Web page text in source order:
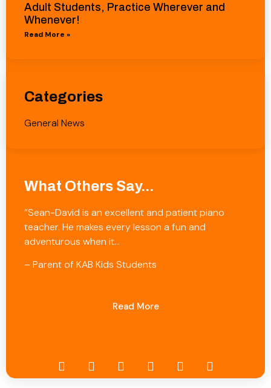
Adult Students, Practice Wherever and
Whenever!
Read More »
Categories
General News
What Others Say...
“Sean-David is an excellent and patient piano
teacher. He makes every lesson a fun and
adventurous when it…
– Parent of KAB Kids Students
Read More